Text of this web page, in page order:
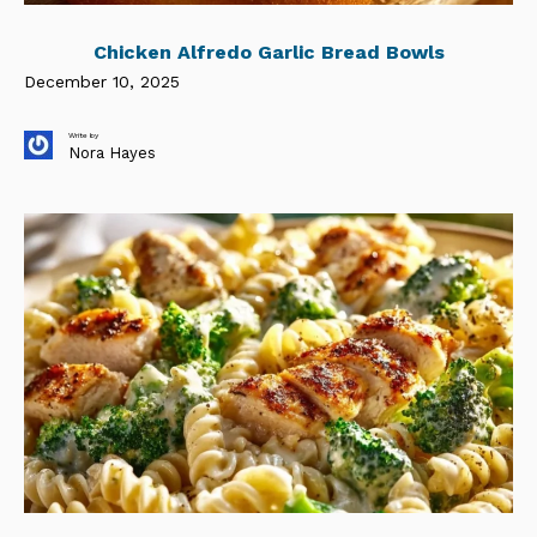
Chicken Alfredo Garlic Bread Bowls
December 10, 2025
Write by
Nora Hayes